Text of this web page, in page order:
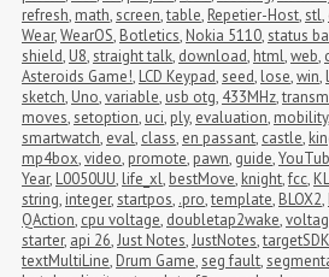
refresh, math,screen,table, Repetier-Host,stl,
Wear,WearOS, Botletics, Nokia 5110,status
shield, U8,straight talk, download, html,web,
Asteroids Game!, LCD Keypad,seed, lose,win,
sketch, Uno,variable, usb otg, 433MHz,
moves,setoption, uci, ply, evaluation, mobility,
smartwatch, eval, class, en passant, castle,
mp4box,video, promote, pawn, guide,
Year, L0050UU, life_xl, bestMove, knight,fcc,
string, integer,startpos, .pro,template, BLOX2,
QAction, cpu voltage, doubletap2wake,
starter, api 26,Just Notes,JustNotes,targetSDK
textMultiLine, Drum Game,seg fault,